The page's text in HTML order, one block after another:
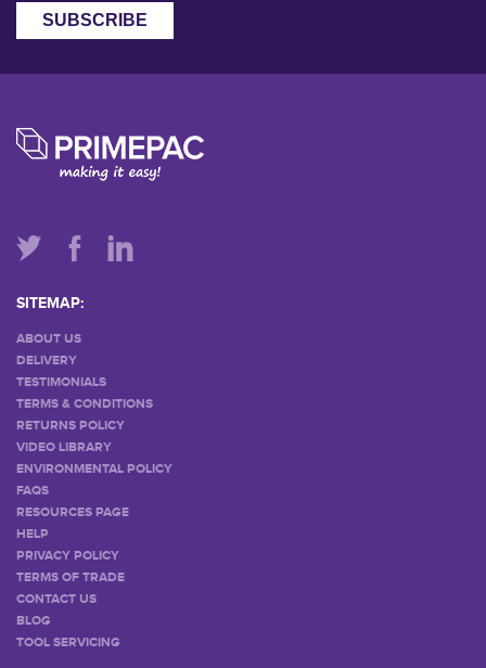
SITEMAP:
ABOUT US
DELIVERY
TESTIMONIALS
TERMS & CONDITIONS
RETURNS POLICY
VIDEO LIBRARY
ENVIRONMENTAL POLICY
FAQS
RESOURCES PAGE
HELP
PRIVACY POLICY
TERMS OF TRADE
CONTACT US
BLOG
TOOL SERVICING